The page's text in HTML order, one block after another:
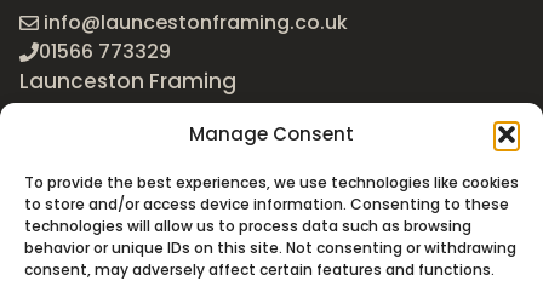
Manage Consent
To provide the best experiences, we use technologies like cookies
to store and/or access device information. Consenting to these
technologies will allow us to process data such as browsing
behavior or unique IDs on this site. Not consenting or withdrawing
consent, may adversely affect certain features and functions.
info@launcestonframing.co.uk
01566 773329
Launceston Framing
The Roundabout
Newport Industrial Estate
Launceston, Cornwall
PL15 8EX
Google Maps